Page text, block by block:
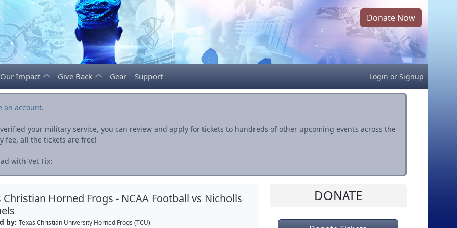
Donate Now
Our Impact Give Back Gear Support Login or Signup
an account.
your military service, you can review and apply for tickets to hundreds of other upcoming events across the
fee, all the tickets are free!
with Vet Tix:
Christian Horned Frogs - NCAA Football vs Nicholls
by: Texas Christian University Horned Frogs (TCU)
DONATE